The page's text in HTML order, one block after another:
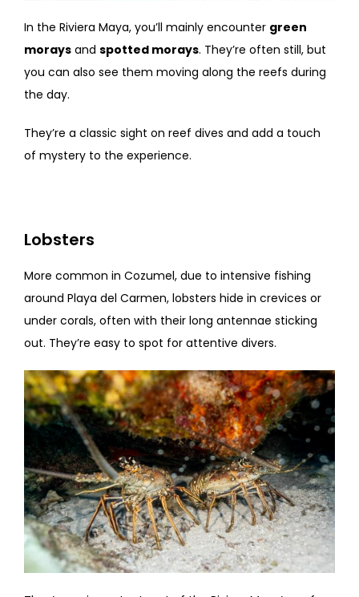
In the Riviera Maya, you’ll mainly encounter green
morays and spotted morays. They’re often still, but
you can also see them moving along the reefs during
the day.
They’re a classic sight on reef dives and add a touch
of mystery to the experience.
Lobsters
More common in Cozumel, due to intensive fishing
around Playa del Carmen, lobsters hide in crevices or
under corals, often with their long antennae sticking
out. They’re easy to spot for attentive divers.